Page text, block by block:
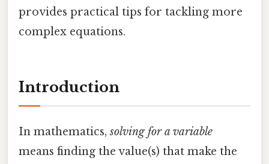
provides practical tips for tackling more
complex equations.
Introduction
In mathematics,solving for a variable
means finding the value(s) that make the